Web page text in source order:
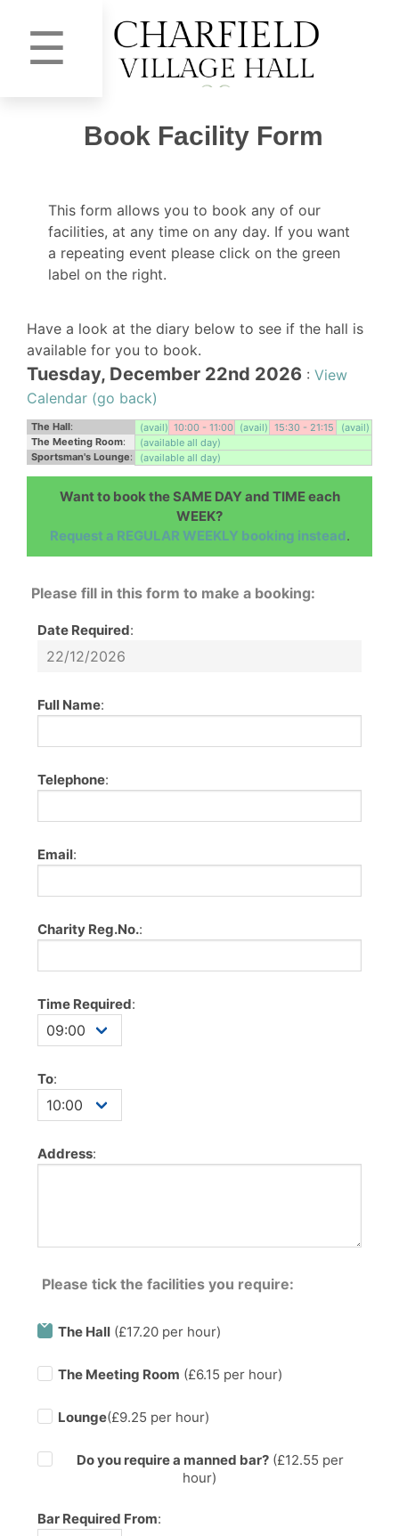
☰
Book Facility Form
This form allows you to book any of our
facilities, at any time on any day. If you want
a repeating event please click on the green
label on the right.
Have a look at the diary below to see if the hall is
available for you to book.
Tuesday, December 22nd 2026 : View
Calendar (go back)
The Hall: (avail) 10:00 - 11:00 (avail) 15:30 - 21:15
(avail)
The Meeting Room:
(available all day)
Sportsman's Lounge: (available all day)
Want to book the SAME DAY and TIME each
WEEK?
Request a REGULAR WEEKLY booking instead.
Please fill in this form to make a booking:
Date Required:
Full Name:
Telephone:
Email:
Charity Reg.No.:
Time Required:
To:
Address:
Please tick the facilities you require:
The Hall (£17.20 per hour)
The Meeting Room (£6.15 per hour)
Lounge(£9.25 per hour)
Do you require a manned bar?(£12.55 per
hour)
Bar Required From: